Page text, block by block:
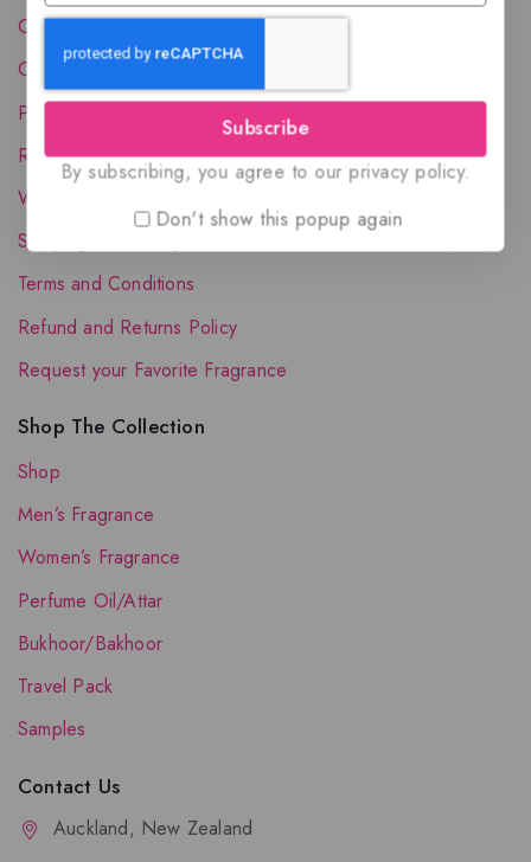
Contact Us
Order Status
Privacy Policy
Reward Program
Wholesale Account
Shipping & Delivery
Terms and Conditions
Refund and Returns Policy
Request your Favorite Fragrance
Shop The Collection
Shop
Men’s Fragrance
Women’s Fragrance
Perfume Oil/Attar
Bukhoor/Bakhoor
Travel Pack
Samples
Contact Us
Auckland, New Zealand
Subscribe
By subscribing, you agree to our privacy policy.
Don't show this popup again